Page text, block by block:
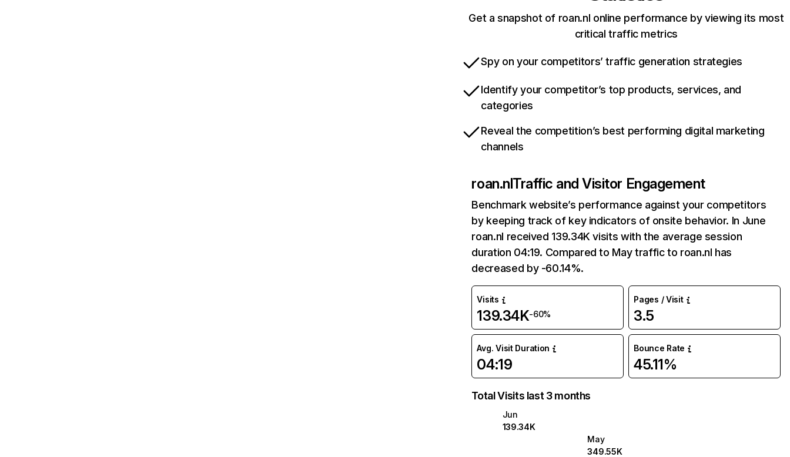
Get a snapshot of roan.nl online performance by viewing its most
critical traffic metrics
Spy on your competitors’ traffic generation strategies
Identify your competitor’s top products, services, and
categories
Reveal the competition’s best performing digital marketing
channels
roan.nlTraffic and Visitor Engagement
Benchmark website’s performance against your competitors
by keeping track of key indicators of onsite behavior. In June
roan.nl received 139.34K visits with the average session
duration 04:19. Compared to May traffic to roan.nl has
decreased by -60.14%.
Visits
139.34K-60%
Pages / Visit
3.5
Avg. Visit Duration
04:19
Bounce Rate
45.11%
Total Visits last 3 months
Jun
139.34K
May
349.55K